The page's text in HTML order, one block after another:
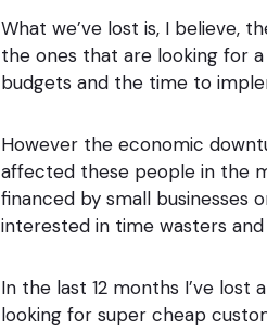
What we’ve lost is, I believe,
the ones that are looking for
budgets and the time to
However the economic
affected these people in the
financed by small businesses
interested in time wasters
In the last 12 months I’ve lost
looking for super cheap